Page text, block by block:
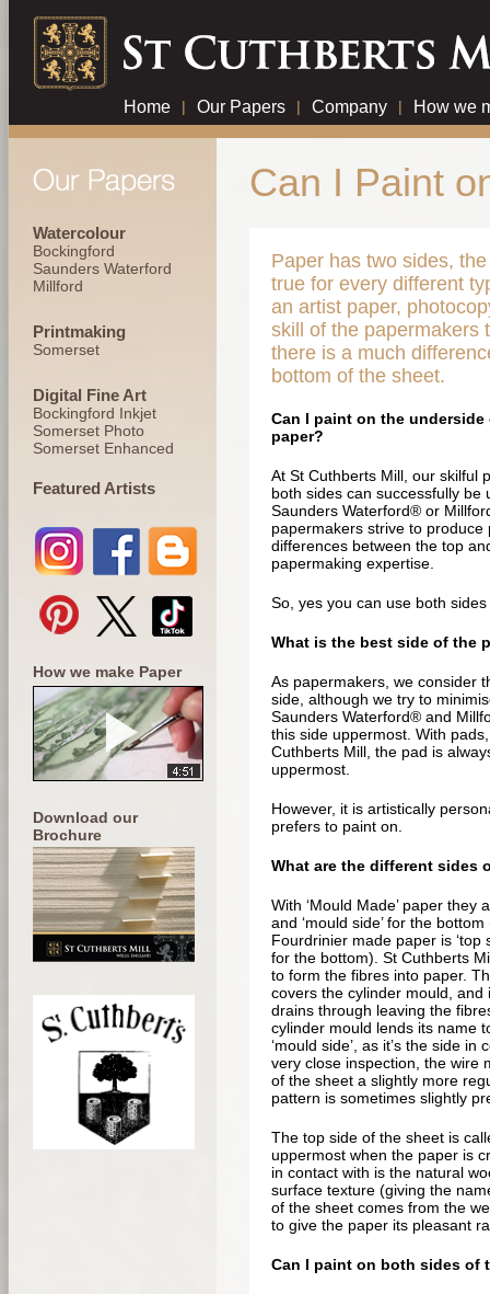
Home | Our Papers | Company | How we
Watercolour
Bockingford
Saunders Waterford
Millford
Printmaking
Somerset
Digital Fine Art
Bockingford Inkjet
Somerset Photo
Somerset Enhanced
Featured Artists
How we make Paper
Download our
Brochure
Can I Paint
Paper has two sides,
true for every different
an artist paper,
skill of the papermakers
there is a much
bottom of the sheet.
Can I paint on the
paper?
At St Cuthberts Mill, our skilful
both sides can successfully
Saunders Waterford® or
papermakers strive to
differences between the top
papermaking expertise.
So, yes you can use both
What is the best side of the
As papermakers, we consider
side, although we try to
Saunders Waterford® and
this side uppermost. With
Cuthberts Mill, the pad is
uppermost.
However, it is artistically
prefers to paint on.
What are the different sides
With ‘Mould Made’ paper they
and ‘mould side’ for the
Fourdrinier made paper is ‘top
for the bottom). St Cuthberts
to form the fibres into paper.
covers the cylinder mould,
drains through leaving the
cylinder mould lends its name
‘mould side’, as it’s the side
very close inspection, the wire
of the sheet a slightly more
pattern is sometimes slightly
The top side of the sheet is
uppermost when the paper is
in contact with is the natural
surface texture (giving the
of the sheet comes from the
to give the paper its pleasant
Can I paint on both sides of